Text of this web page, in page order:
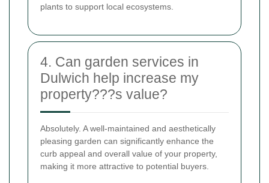
plants to support local ecosystems.
4. Can garden services in
Dulwich help increase my
property???s value?
Absolutely. A well-maintained and aesthetically
pleasing garden can significantly enhance the
curb appeal and overall value of your property,
making it more attractive to potential buyers.